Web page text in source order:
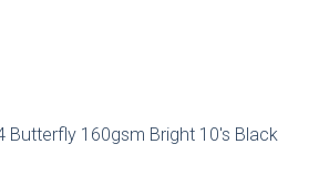
Butterfly 160gsm Bright 10's Black